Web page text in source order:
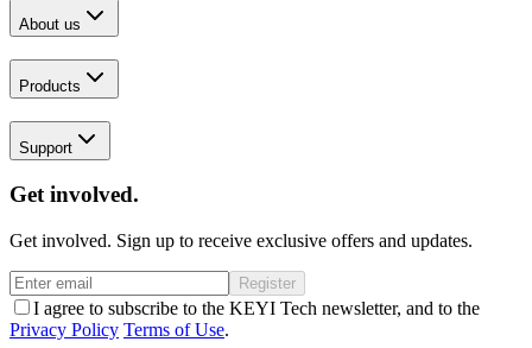
About us
Products
Support
Get involved.
Get involved. Sign up to receive exclusive offers and updates.
Register
I agree to subscribe to the KEYI Tech newsletter, and to the
Privacy Policy Terms of Use.